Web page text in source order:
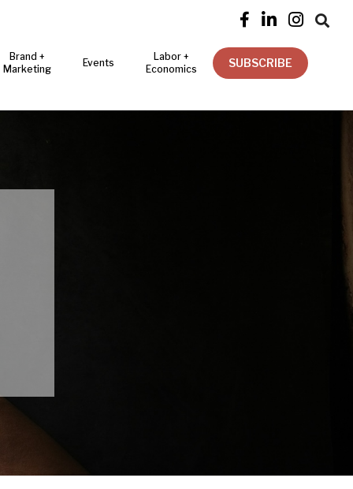
   
Brand +
Marketing
Events
Labor +
Economics
SUBSCRIBE